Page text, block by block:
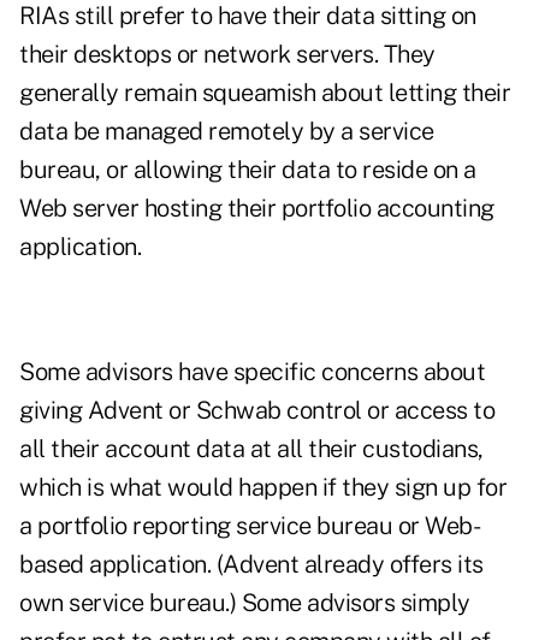
RIAs still prefer to have their data sitting on
their desktops or network servers. They
generally remain squeamish about letting their
data be managed remotely by a service
bureau, or allowing their data to reside on a
Web server hosting their portfolio accounting
application.
Some advisors have specific concerns about
giving Advent or Schwab control or access to
all their account data at all their custodians,
which is what would happen if they sign up for
a portfolio reporting service bureau or Web-
based application. (Advent already offers its
own service bureau.) Some advisors simply